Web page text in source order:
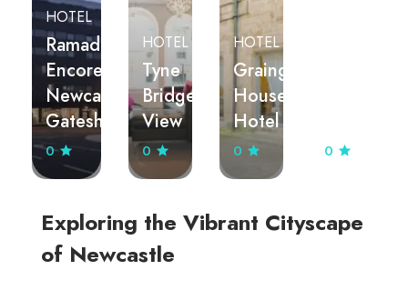
HOTEL
Ramada
Encore
Newcastle-
Gateshead
0
HOTEL
Tyne
Bridge
View
0
HOTEL
Grainger
House
Hotel
0 0
Exploring the Vibrant Cityscape
of Newcastle